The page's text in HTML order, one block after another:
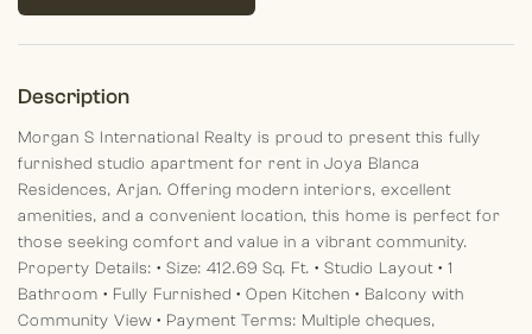
Description
Morgan S International Realty is proud to present this fully
furnished studio apartment for rent in Joya Blanca
Residences, Arjan. Offering modern interiors, excellent
amenities, and a convenient location, this home is perfect for
those seeking comfort and value in a vibrant community.
Property Details: • Size: 412.69 Sq. Ft. • Studio Layout • 1
Bathroom • Fully Furnished • Open Kitchen • Balcony with
Community View • Payment Terms: Multiple cheques,